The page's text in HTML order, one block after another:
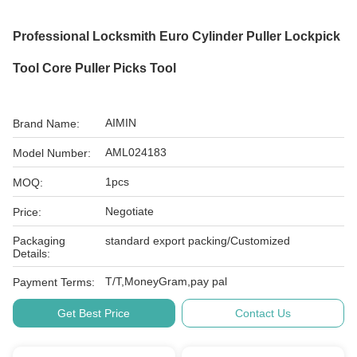
Professional Locksmith Euro Cylinder Puller Lockpick
Tool Core Puller Picks Tool
Brand Name: AIMIN
Model Number: AML024183
MOQ: 1pcs
Price: Negotiate
Packaging
Details:
standard export packing/Customized
Payment Terms: T/T,MoneyGram,pay pal
Get Best Price Contact Us